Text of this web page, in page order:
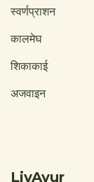
स्वर्णप्राशन
कालमेघ
शिकाकाई
अजवाइन
LivAyur